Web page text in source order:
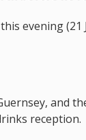
evening (21
and
reception.